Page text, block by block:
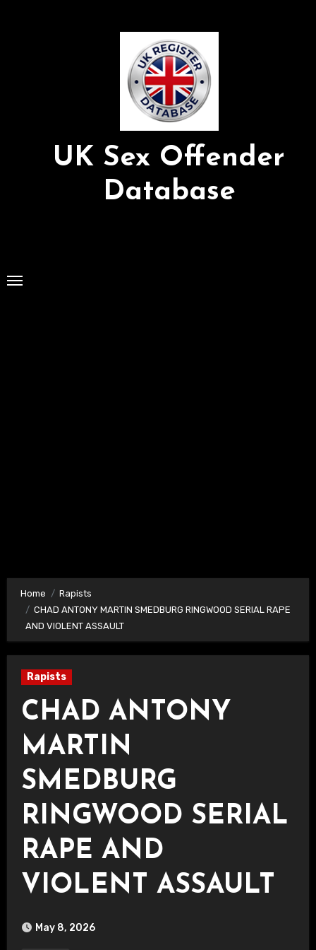
UK Sex Offender
Database
Home
Rapists
CHAD ANTONY MARTIN SMEDBURG RINGWOOD SERIAL RAPE
AND VIOLENT ASSAULT
Rapists
CHAD ANTONY
MARTIN
SMEDBURG
RINGWOOD SERIAL
RAPE AND
VIOLENT ASSAULT
May 8, 2026